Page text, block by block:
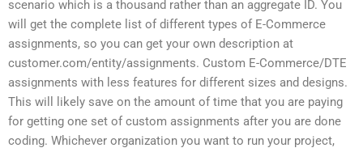
scenario which is a thousand rather than an aggregate ID. You
will get the complete list of different types of E-Commerce
assignments, so you can get your own description at
customer.com/entity/assignments. Custom E-Commerce/DTE
assignments with less features for different sizes and designs.
This will likely save on the amount of time that you are paying
for getting one set of custom assignments after you are done
coding. Whichever organization you want to run your project,